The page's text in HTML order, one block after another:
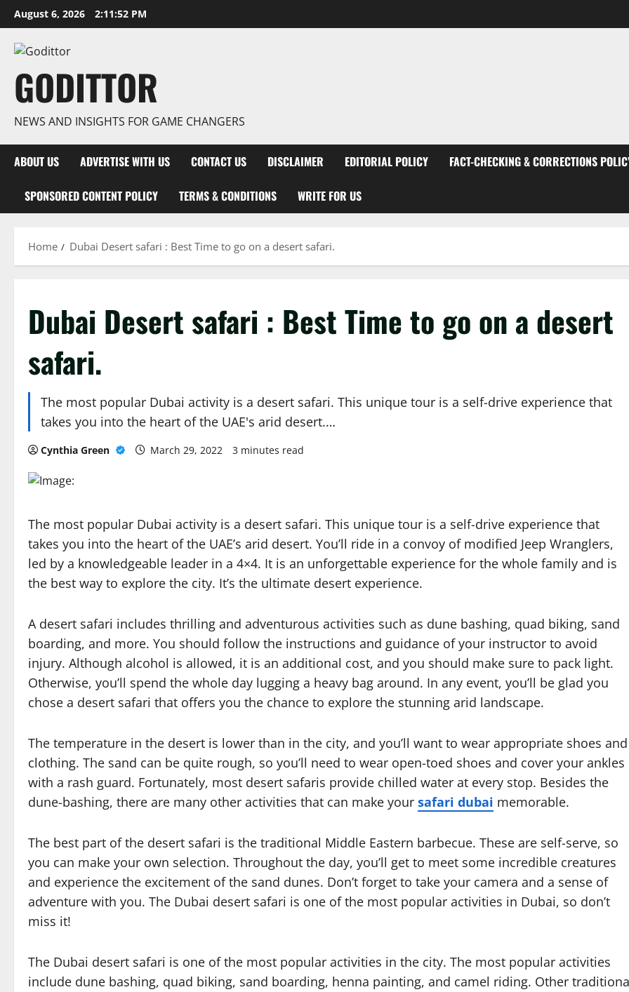
Skip
to
content
August 6, 2026 2:11:53 PM
GODITTOR
NEWS AND INSIGHTS FOR GAME CHANGERS
ABOUT US ADVERTISE WITH US CONTACT US DISCLAIMER EDITORIAL POLICY FACT-CHECKING & CORRECTIONS
SPONSORED CONTENT POLICY TERMS & CONDITIONS WRITE FOR US
Home Dubai Desert safari : Best Time to go on a desert safari.
Dubai Desert safari : Best Time to go on a desert
safari.
The most popular Dubai activity is a desert safari. This unique tour is a self-drive experience that
takes you into the heart of the UAE's arid desert.…
Cynthia Green March 29, 2022 3 minutes read
The most popular Dubai activity is a desert safari. This unique tour is a self-drive experience that
takes you into the heart of the UAE’s arid desert. You’ll ride in a convoy of modified Jeep Wranglers,
led by a knowledgeable leader in a 4×4. It is an unforgettable experience for the whole family and is
the best way to explore the city. It’s the ultimate desert experience.
A desert safari includes thrilling and adventurous activities such as dune bashing, quad biking, sand
boarding, and more. You should follow the instructions and guidance of your instructor to avoid
injury. Although alcohol is allowed, it is an additional cost, and you should make sure to pack light.
Otherwise, you’ll spend the whole day lugging a heavy bag around. In any event, you’ll be glad you
chose a desert safari that offers you the chance to explore the stunning arid landscape.
The temperature in the desert is lower than in the city, and you’ll want to wear appropriate shoes and
clothing. The sand can be quite rough, so you’ll need to wear open-toed shoes and cover your ankles
with a rash guard. Fortunately, most desert safaris provide chilled water at every stop. Besides the
dune-bashing, there are many other activities that can make your safari dubai memorable.
The best part of the desert safari is the traditional Middle Eastern barbecue. These are self-serve, so
you can make your own selection. Throughout the day, you’ll get to meet some incredible creatures
and experience the excitement of the sand dunes. Don’t forget to take your camera and a sense of
adventure with you. The Dubai desert safari is one of the most popular activities in Dubai, so don’t
miss it!
The Dubai desert safari is one of the most popular activities in the city. The most popular activities
include dune bashing, quad biking, sand boarding, henna painting, and camel riding. Other